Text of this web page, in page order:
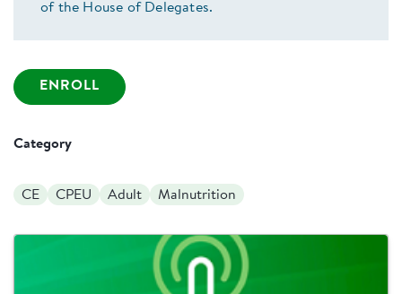
of the House of Delegates.
ENROLL
Category
CE CPEU Adult Malnutrition